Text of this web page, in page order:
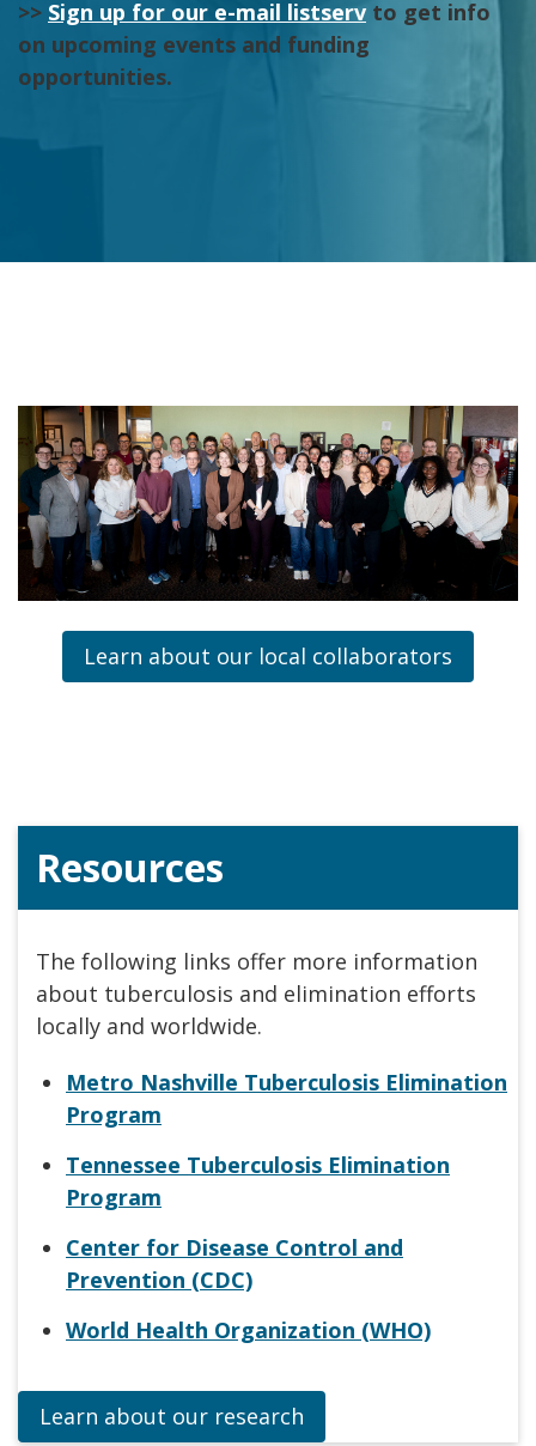
>> Sign up for our e-mail listserv to get info
on upcoming events and funding
opportunities.
Learn about our local collaborators
Resources
The following links offer more information
about tuberculosis and elimination efforts
locally and worldwide.
Metro Nashville Tuberculosis Elimination
Program
Tennessee Tuberculosis Elimination
Program
Center for Disease Control and
Prevention (CDC)
World Health Organization (WHO)
Learn about our research